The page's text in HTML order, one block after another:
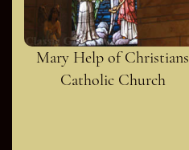
Mary Help of Christians
Catholic Church